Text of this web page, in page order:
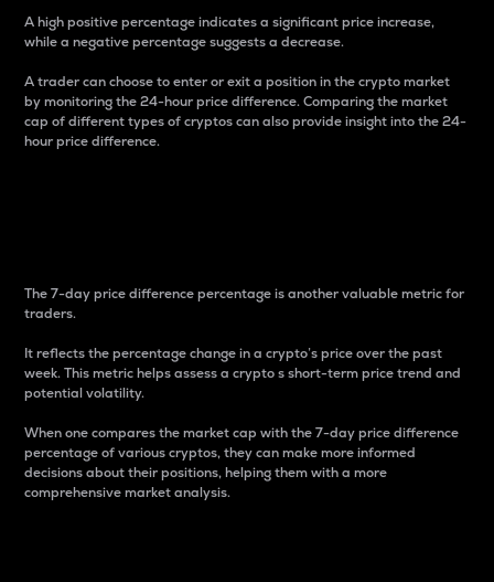
A high positive percentage indicates a significant price increase,
while a negative percentage suggests a decrease.
A trader can choose to enter or exit a position in the crypto market
by monitoring the 24-hour price difference. Comparing the market
cap of different types of cryptos can also provide insight into the 24-
hour price difference.
The 7-day price difference percentage is another valuable metric for
traders.
It reflects the percentage change in a crypto’s price over the past
week. This metric helps assess a crypto s short-term price trend and
potential volatility.
When one compares the market cap with the 7-day price difference
percentage of various cryptos, they can make more informed
decisions about their positions, helping them with a more
comprehensive market analysis.